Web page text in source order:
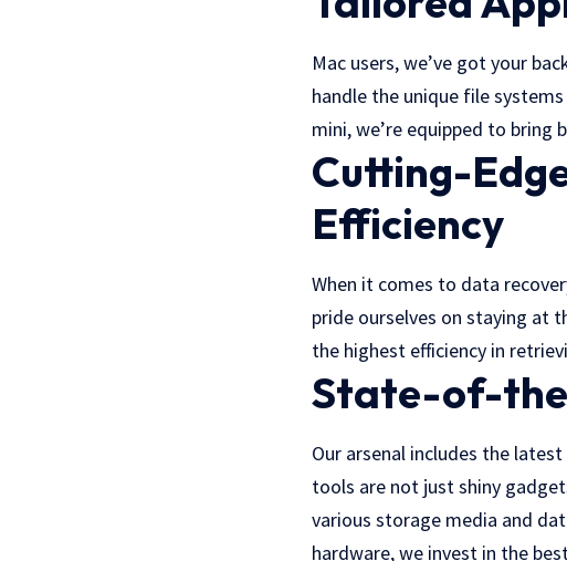
Mac users, we’ve got your
handle the unique file
mini, we’re equipped to bring
Cutting-
Efficiency
When it comes to data
pride ourselves on staying at
the highest efficiency in
State-of-
Our arsenal includes the
tools are not just shiny
various storage media and
hardware, we invest in the